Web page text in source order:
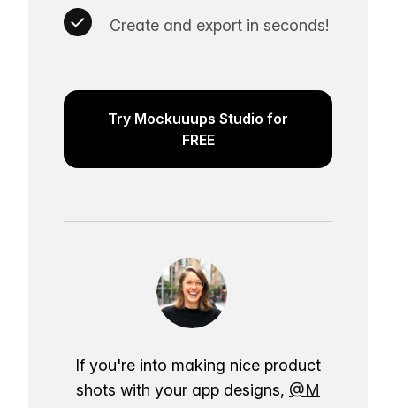
Create and export in seconds!
Try Mockuuups Studio for
FREE
If you're into making nice product
shots with your app designs, @M